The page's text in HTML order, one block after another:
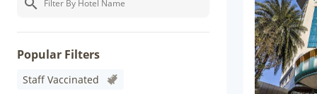
Popular Filters
Staff Vaccinated